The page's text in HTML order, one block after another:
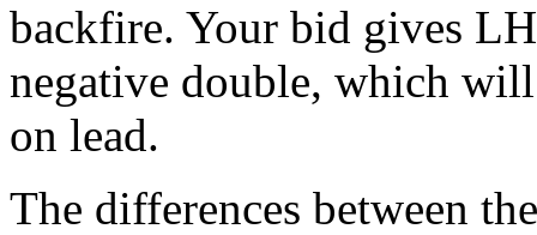
backfire. Your bid gives
negative double, which
on lead.
The differences between